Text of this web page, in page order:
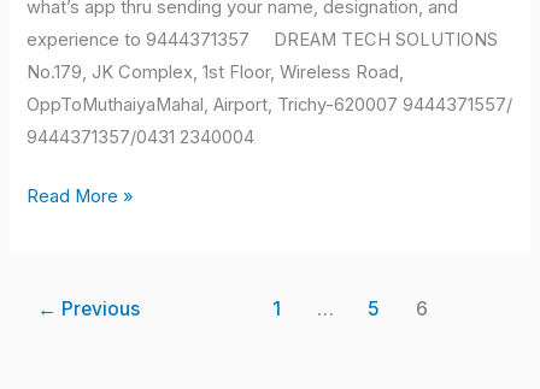
what’s app thru sending your name, designation, and
experience to 9444371357 DREAM TECH SOLUTIONS
No.179, JK Complex, 1st Floor, Wireless Road,
OppToMuthaiyaMahal, Airport, Trichy-620007 9444371557/
9444371357/0431 2340004
Read More »
← Previous 1 … 5 6